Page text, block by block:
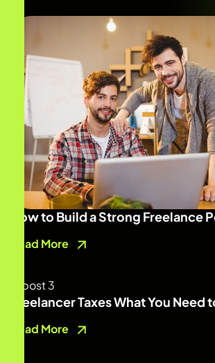
How to Build a Strong Freelance
Read More
Freelancer Taxes What You Need
Read More